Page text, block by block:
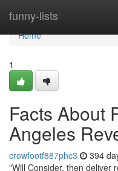
funny-lists
Home
Home
1
Facts About
Angeles
crowfootf887phc3 394
"Will Consider, then deliver